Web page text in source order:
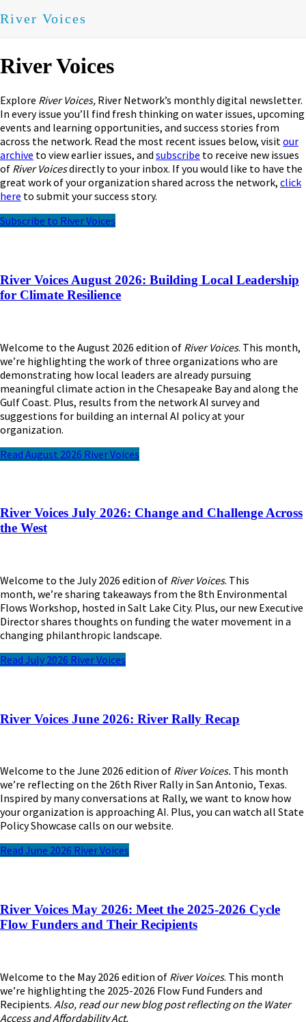
River Voices
River Voices
Explore River Voices, River Network’s monthly digital newsletter.
In every issue you’ll find fresh thinking on water issues, upcoming
events and learning opportunities, and success stories from
across the network. Read the most recent issues below, visitour
archive to view earlier issues, and subscribe to receive new issues
of River Voicesdirectly to your inbox. If you would like to have the
great work of your organization shared across the network, click
here to submit your success story.
Subscribe to River Voices
River Voices August 2026: Building Local Leadership
for Climate Resilience
Welcome to the August 2026 edition of River Voices. This month,
we’re highlighting the work of three organizations who are
demonstrating how local leaders are already pursuing
meaningful climate action in the Chesapeake Bay and along the
Gulf Coast. Plus, results from the network AI survey and
suggestions for building an internal AI policy at your
organization.
Read August 2026 River Voices
River Voices July 2026: Change and Challenge Across
the West
Welcome to the July 2026 edition of River Voices. This
month, we’re sharing takeaways from the 8th Environmental
Flows Workshop, hosted in Salt Lake City. Plus, our new Executive
Director shares thoughts on funding the water movement in a
changing philanthropic landscape.
Read July 2026 River Voices
River Voices June 2026: River Rally Recap
Welcome to the June 2026 edition of River Voices. This month
we’re reflecting on the 26th River Rally in San Antonio, Texas.
Inspired by many conversations at Rally, we want to know how
your organization is approaching AI. Plus, you can watch all State
Policy Showcase calls on our website.
Read June 2026 River Voices
River Voices May 2026: Meet the 2025-2026 Cycle
Flow Funders and Their Recipients
Welcome to the May 2026 edition of River Voices. This month
we’re highlighting the 2025-2026 Flow Fund Funders and
Recipients. Also, read our new blog post reflecting on the Water
Access and Affordability Act.